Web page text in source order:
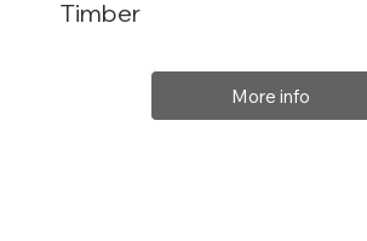
Timber
More info